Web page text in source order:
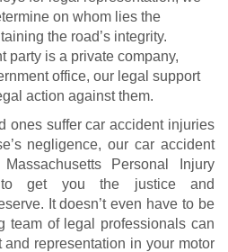
on whom lies the
the road’s integrity.
party is a private company,
office, our legal support
action against them.
ones suffer car accident injuries
negligence, our car accident
Personal Injury
to get you the justice and
It doesn’t even have to be
team of legal professionals can
representation in your motor